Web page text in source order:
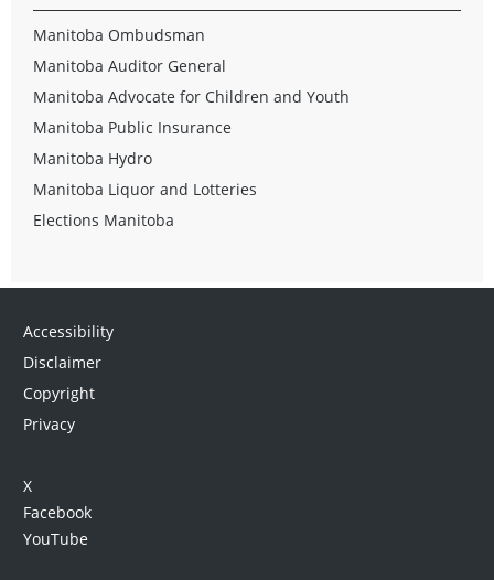
Manitoba Ombudsman
Manitoba Auditor General
Manitoba Advocate for Children and Youth
Manitoba Public Insurance
Manitoba Hydro
Manitoba Liquor and Lotteries
Elections Manitoba
Accessibility
Disclaimer
Copyright
Privacy
X
Facebook
YouTube